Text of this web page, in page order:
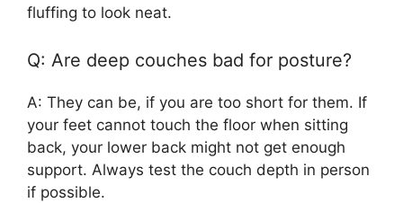
fluffing to look neat.
Q: Are deep couches bad for posture?
A: They can be, if you are too short for them. If
your feet cannot touch the floor when sitting
back, your lower back might not get enough
support. Always test the couch depth in person
if possible.